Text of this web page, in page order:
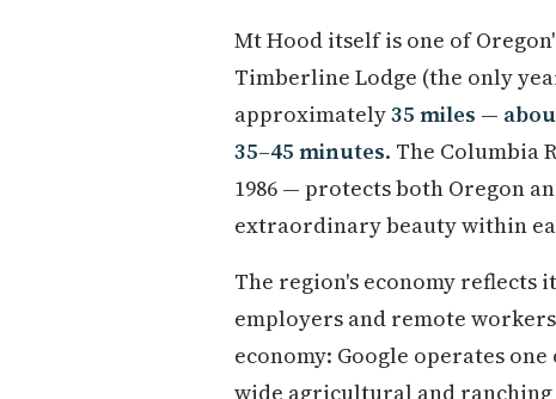
Mt Hood itself is one of
Timberline Lodge (the only
approximately35 miles —
35–45 minutes. The Columbia
1986 — protects both Oregon
extraordinary beauty within
The region's economy reflects
employers and remote
economy: Google operates
wide agricultural and